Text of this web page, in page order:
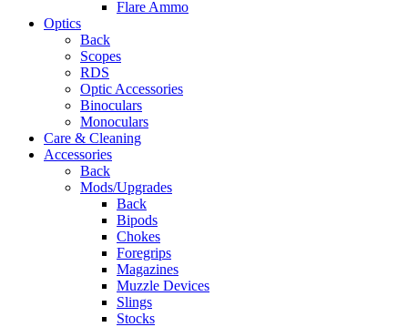
Flare Ammo
Optics
Back
Scopes
RDS
Optic Accessories
Binoculars
Monoculars
Care & Cleaning
Accessories
Back
Mods/Upgrades
Back
Bipods
Chokes
Foregrips
Magazines
Muzzle Devices
Slings
Stocks